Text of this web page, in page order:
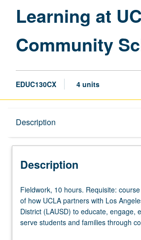
Learning at
Community
EDUC130CX 4 units
Description
Description
Fieldwork,
10
hours.
Requisite:
Fieldwork, 10 hours. Requisite:
of how UCLA partners with Los
District (LAUSD) to educate, engage,
serve students and families through
model. Through readings,